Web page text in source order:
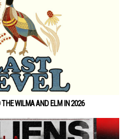
WILMA AND ELM IN 2026